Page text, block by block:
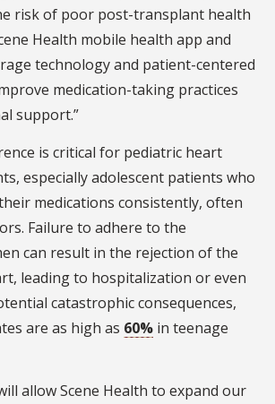
risk of poor post-transplant health
Health mobile health app and
technology and patient-centered
medication-taking practices
support.”
is critical for pediatric heart
especially adolescent patients who
medications consistently, often
Failure to adhere to the
can result in the rejection of the
leading to hospitalization or even
catastrophic consequences,
are as high as 60% in teenage
allow Scene Health to expand our